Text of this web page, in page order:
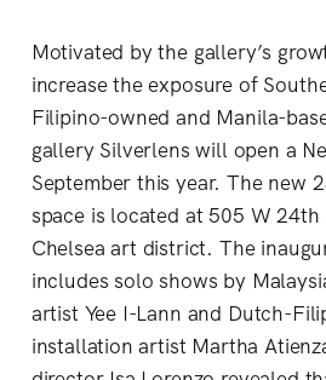
Motivated by the gallery’s
increase the exposure of
Filipino-owned and Manila-
gallery Silverlens will open a
September this year. The new
space is located at 505 W 24th
Chelsea art district. The
includes solo shows by
artist Yee I-Lann and Dutch-
installation artist Martha